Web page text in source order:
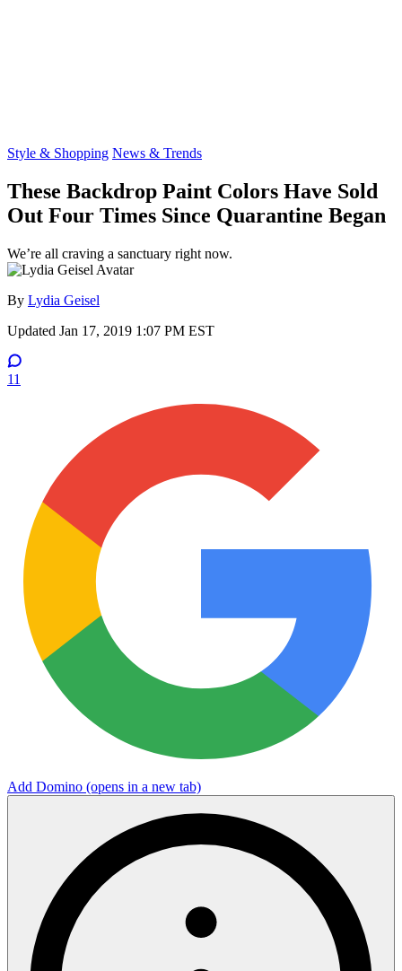
Style & Shopping News & Trends
These Backdrop Paint Colors Have Sold
Out Four Times Since Quarantine Began
We’re all craving a sanctuary right now.
By Lydia Geisel
Updated Jan 17, 2019 1:07 PM EST
11
Add Domino (opens in a new tab)